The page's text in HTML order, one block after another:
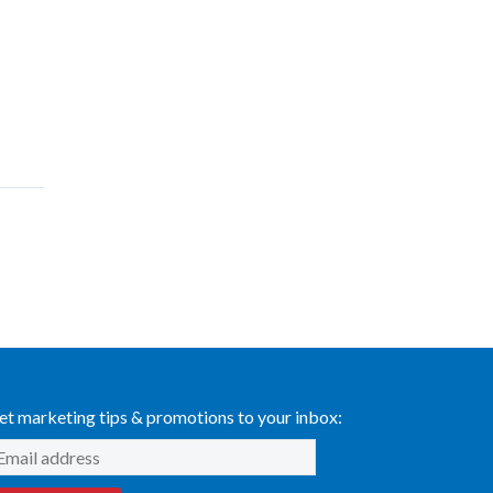
marketing tips & promotions to your inbox: